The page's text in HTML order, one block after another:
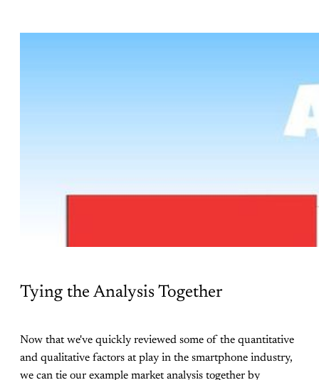
Tying the Analysis Together
Now that we've quickly reviewed some of the quantitative
and qualitative factors at play in the smartphone industry,
we can tie our example market analysis together by